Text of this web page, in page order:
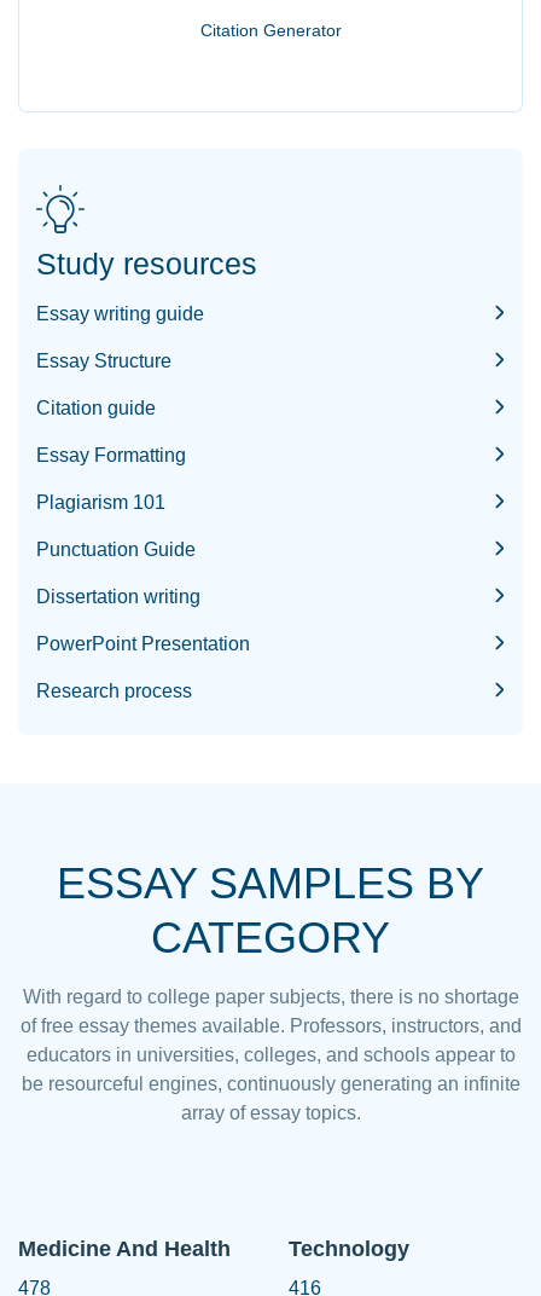
Citation Generator
Study resources
Essay writing guide
Essay Structure
Citation guide
Essay Formatting
Plagiarism 101
Punctuation Guide
Dissertation writing
PowerPoint Presentation
Research process
ESSAY SAMPLES BY
CATEGORY
With regard to college paper subjects, there is no shortage
of free essay themes available. Professors, instructors, and
educators in universities, colleges, and schools appear to
be resourceful engines, continuously generating an infinite
array of essay topics.
Medicine And Health
478
Technology
416